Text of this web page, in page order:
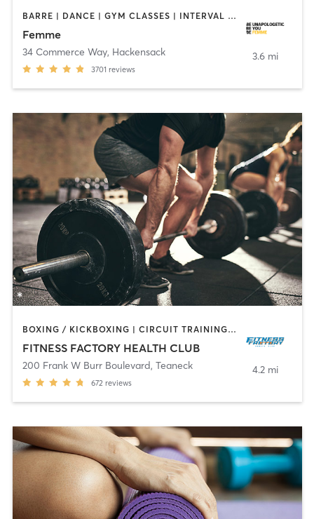
BARRE | DANCE | GYM CLASSES | INTERVAL TRAINING | MED SPA | OTHER | PERSONAL TRAINING | PILATES | YOGA
Femme
34 Commerce Way, Hackensack
3701 reviews
3.6 mi
BOXING / KICKBOXING | CIRCUIT TRAINING | DANCE | INTERVAL TRAINING | OTHER | PILATES | TAI CHI | WEIGHT TRAINING | YOGA
FITNESS FACTORY HEALTH CLUB
200 Frank W Burr Boulevard, Teaneck
672 reviews
4.2 mi